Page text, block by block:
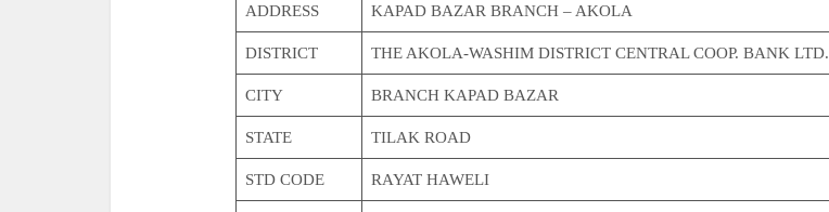
ADDRESS KAPAD BAZAR BRANCH – AKOLA
DISTRICT THE AKOLA-WASHIM DISTRICT CENTRAL COOP. BANK LTD.
CITY BRANCH KAPAD BAZAR
STATE TILAK ROAD
STD CODE RAYAT HAWELI